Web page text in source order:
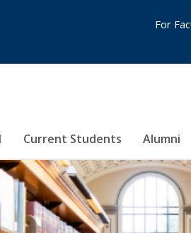
Current Students Alumni
For